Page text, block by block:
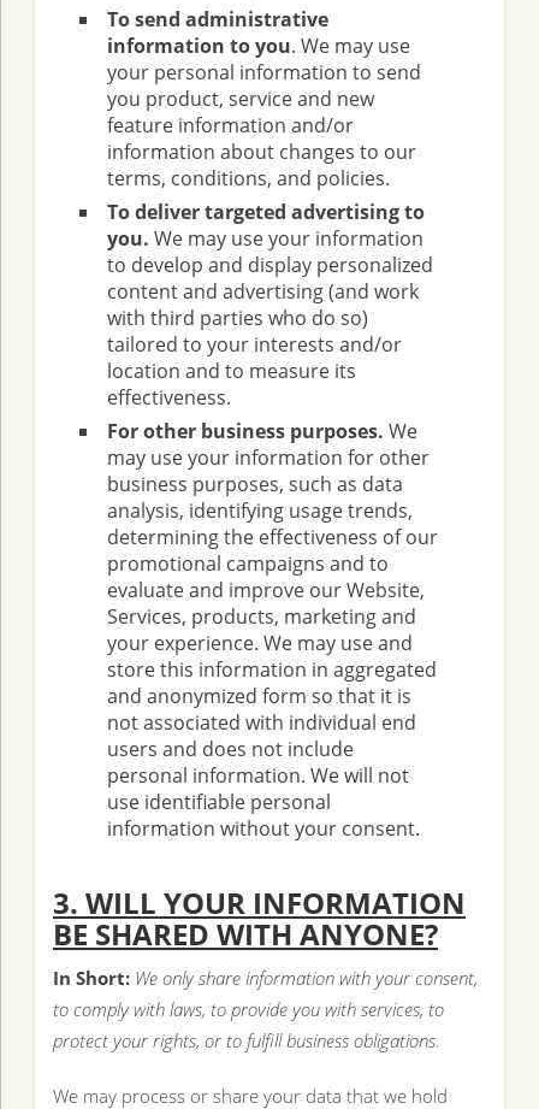
To send administrative
information to you. We may use
your personal information to send
you product, service and new
feature information and/or
information about changes to our
terms, conditions, and policies.
To deliver targeted advertising to
you. We may use your information
to develop and display personalized
content and advertising (and work
with third parties who do so)
tailored to your interests and/or
location and to measure its
effectiveness.
For other business purposes. We
may use your information for other
business purposes, such as data
analysis, identifying usage trends,
determining the effectiveness of our
promotional campaigns and to
evaluate and improve our Website,
Services, products, marketing and
your experience. We may use and
store this information in aggregated
and anonymized form so that it is
not associated with individual end
users and does not include
personal information. We will not
use identifiable personal
information without your consent.
3. WILL YOUR INFORMATION
BE SHARED WITH ANYONE?
In Short: We only share information with your consent,
to comply with laws, to provide you with services, to
protect your rights, or to fulfill business obligations.
We may process or share your data that we hold